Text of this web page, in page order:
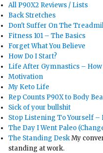
All P90X2 Reviews / Lists
Back Stretches
Don't Suffer On The
Fitness 101 – The Basics
Forget What You Believe
How Do I Start?
Life After Gymnastics –
Motivation
My Keto Life
Rep Counts P90X to Body
Sick of your bullshit
Stop Listening To Yourself –
The Day I Went Paleo
The Standing DeskMy
standing at work.